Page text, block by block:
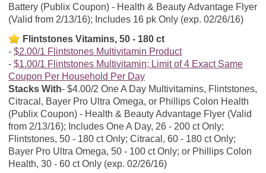
Battery (Publix Coupon) - Health & Beauty Advantage Flyer
(Valid from 2/13/16); Includes 16 pk Only (exp. 02/26/16)
Flintstones Vitamins, 50 - 180 ct
$2.00/1 Flintstones Multivitamin Product
$1.00/1 Flintstones Multivitamin; Limit of 4 Exact Same
Coupon Per Household Per Day
Stacks With $4.00/2 One A Day Multivitamins, Flintstones,
Citracal, Bayer Pro Ultra Omega, or Phillips Colon Health
(Publix Coupon) - Health & Beauty Advantage Flyer (Valid
from 2/13/16); Includes One A Day, 26 - 200 ct Only;
Flintstones, 50 - 180 ct Only; Citracal, 60 - 180 ct Only;
Bayer Pro Ultra Omega, 50 - 100 ct Only; or Phillips Colon
Health, 30 - 60 ct Only (exp. 02/26/16)